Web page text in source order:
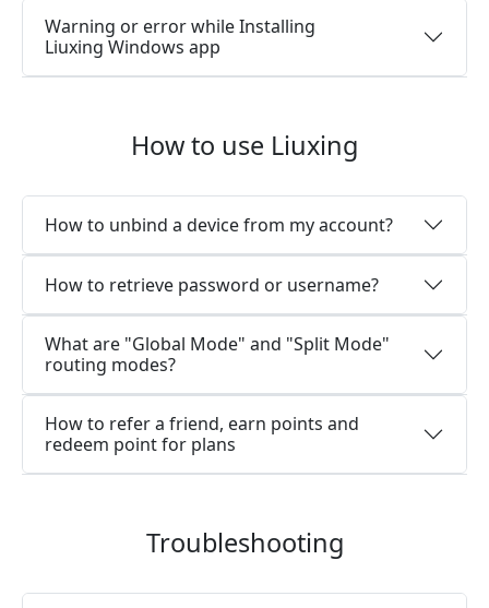
Warning or error while Installing
Liuxing Windows app
How to use Liuxing
How to unbind a device from my account?
How to retrieve password or username?
What are "Global Mode" and "Split Mode"
routing modes?
How to refer a friend, earn points and
redeem point for plans
Troubleshooting